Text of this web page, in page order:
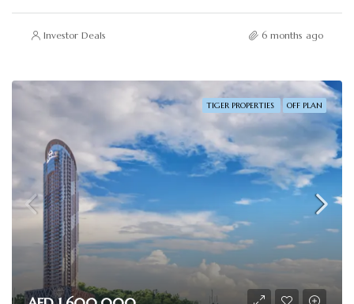
Investor Deals 6 months ago
TIGER PROPERTIES OFF PLAN